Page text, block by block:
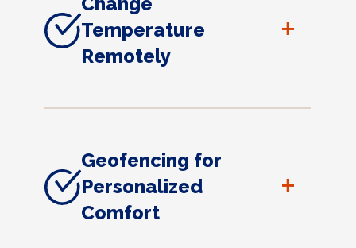
Temperature
Remotely
+
Geofencing for
Personalized
Comfort
+